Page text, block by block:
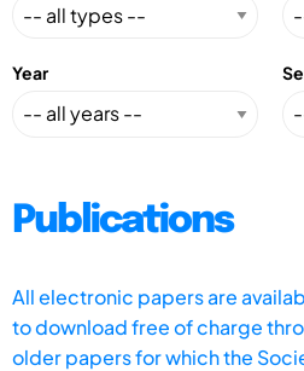
Year
Publications
All electronic papers are
to download free of charge
older papers for which the